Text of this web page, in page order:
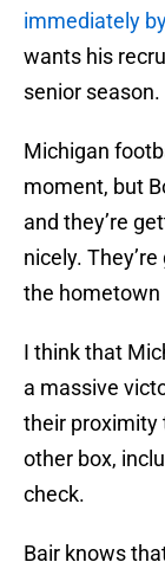
immediately
wants his
senior season.
Michigan
moment, but
and they’re
nicely.
the hometown
I think that
a massive
their proximity
other box,
check.
Bair knows